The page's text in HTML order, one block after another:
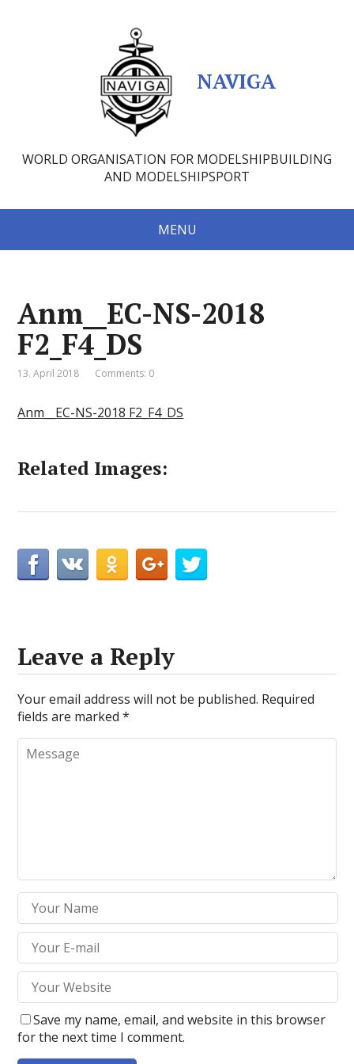
NAVIGA
WORLD ORGANISATION FOR MODELSHIPBUILDING
AND MODELSHIPSPORT
MENU
Anm__EC-NS-2018
F2_F4_DS
13. April 2018 Comments: 0
Anm__EC-NS-2018 F2_F4_DS
Related Images:
Leave a Reply
Your email address will not be published. Required
fields are marked*
Save my name, email, and website in this browser
for the next time I comment.